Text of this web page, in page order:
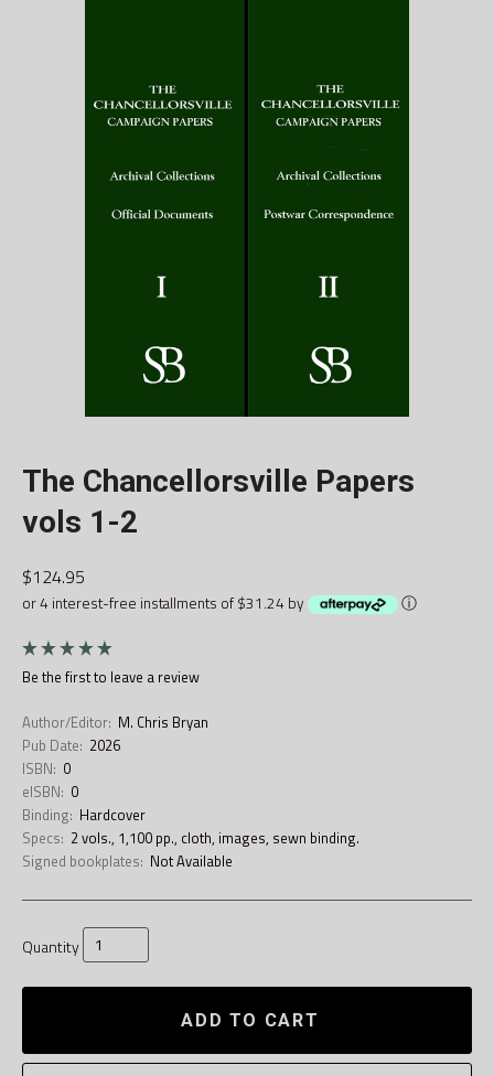
The Chancellorsville Papers
vols 1-2
$124.95
or 4 interest-free installments of $31.24 by ⓘ
Be the first to leave a review
Author/Editor: M. Chris Bryan
Pub Date: 2026
ISBN: 0
eISBN: 0
Binding: Hardcover
Specs: 2 vols., 1,100 pp., cloth, images, sewn binding.
Signed bookplates: Not Available
Quantity
ADD TO CART